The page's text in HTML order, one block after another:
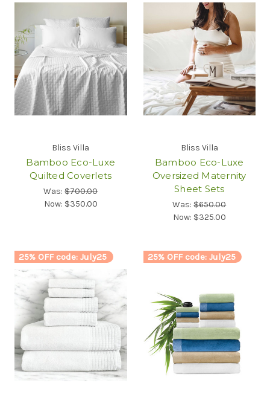
Bliss Villa
Bamboo Eco-Luxe
Quilted Coverlets
Was:$700.00
Now: $350.00
Bliss Villa
Bamboo Eco-Luxe
Oversized Maternity
Sheet Sets
Was:$650.00
Now: $325.00
25% OFF code: July25 25% OFF code: July25